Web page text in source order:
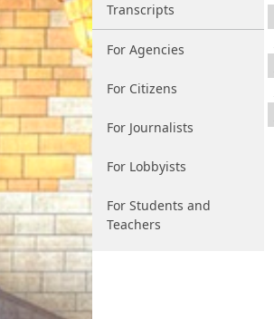
Transcripts
For Agencies
For Citizens
For Journalists
For Lobbyists
For Students and
Teachers